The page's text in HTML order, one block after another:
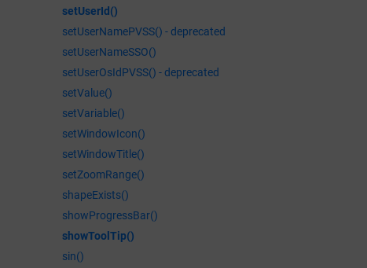
setUserId()
setUserNamePVSS() - deprecated
setUserNameSSO()
setUserOsIdPVSS() - deprecated
setValue()
setVariable()
setWindowIcon()
setWindowTitle()
setZoomRange()
shapeExists()
showProgressBar()
showToolTip()
sin()